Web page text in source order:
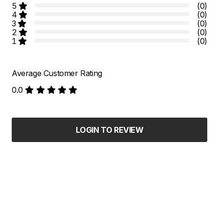
5
(0)
4
(0)
3
(0)
2
(0)
1
(0)
Average Customer Rating
0.0
LOGIN TO REVIEW